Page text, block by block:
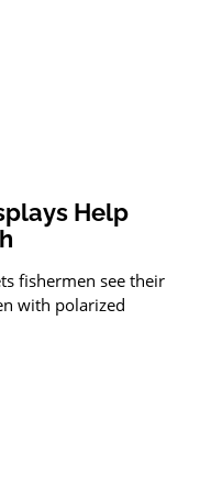
Help
fishermen see their
with polarized